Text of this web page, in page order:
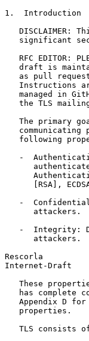
1.  Introduction
DISCLAIMER:
significant
RFC EDITOR:
draft is
as pull
Instructions
managed in
the TLS
The primary
communicating
following
-
[RSA],
-
      attackers.
-  Integrity:
      attackers.
Rescorla
Internet-Draft
These
has complete
Appendix D
   properties.
TLS consists